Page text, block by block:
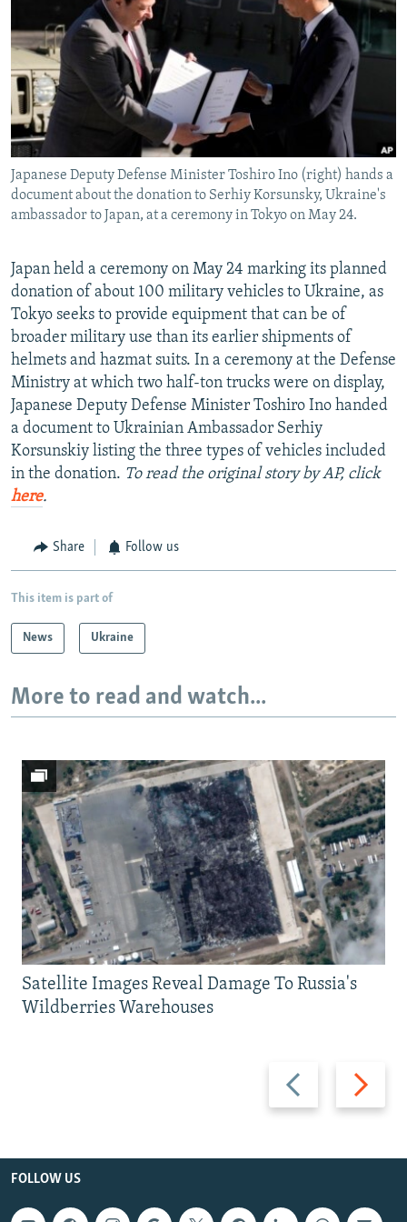
RFE/RL INVESTIGATES
SCHEMES
SYSTEMA
NEWSLETTERS
WIDER EUROPE BY RIKARD JOZWIAK
THE RUNDOWN
PODCASTS
MAJLIS
SHARE TIPS SECURELY
BYPASS BLOCKING
ABOUT RFE/RL
CONTACT US
FOLLOW US
All RFE/RL sites
Japanese Deputy Defense Minister Toshiro Ino (right) hands a
document about the donation to Serhiy Korsunsky, Ukraine's
ambassador to Japan, at a ceremony in Tokyo on May 24.
Japan held a ceremony on May 24 marking its planned
donation of about 100 military vehicles to Ukraine, as
Tokyo seeks to provide equipment that can be of
broader military use than its earlier shipments of
helmets and hazmat suits. In a ceremony at the Defense
Ministry at which two half-ton trucks were on display,
Japanese Deputy Defense Minister Toshiro Ino handed
a document to Ukrainian Ambassador Serhiy
Korsunskiy listing the three types of vehicles included
in the donation. To read the original story by AP, click
here.
Share Follow us
This item is part of
News Ukraine
More to read and watch...
Previous
slide
Next
slide
Satellite Images Reveal Damage To Russia's
Wildberries Warehouses
FOLLOW US